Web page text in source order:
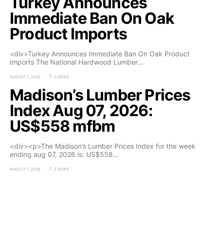
Immediate Ban On Oak
Product Imports
<div>Turkey Announces Immediate Ban On Oak Product
Imports The National Hardwood Lumber…
AUGUST 7, 2026 2 VIEWS
Madison’s Lumber Prices
Index Aug 07, 2026:
US$558 mfbm
<div><p>The Madison’s Lumber Prices Index for the week
ending aug 07, 2026 is: US$558…
AUGUST 7, 2026 3 VIEWS